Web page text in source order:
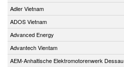
Adler Vietnam
ADOS Vietnam
Advanced Energy
Advantech Vientam
AEM-Anhaltische Elektromotorenwerk Dessau